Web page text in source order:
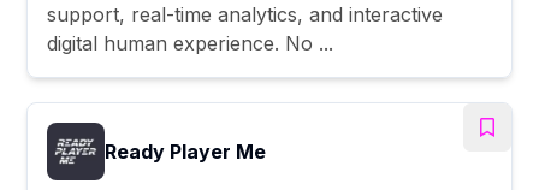
support, real-time analytics, and interactive
digital human experience. No ...
Ready Player Me